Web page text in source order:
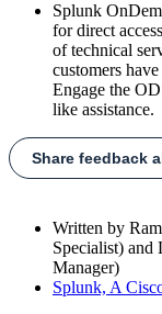
Splunk
for direct
of technical
customers have
Engage the
like assistance.
Share feedback
Written by
Specialist)
Manager)
Splunk, A